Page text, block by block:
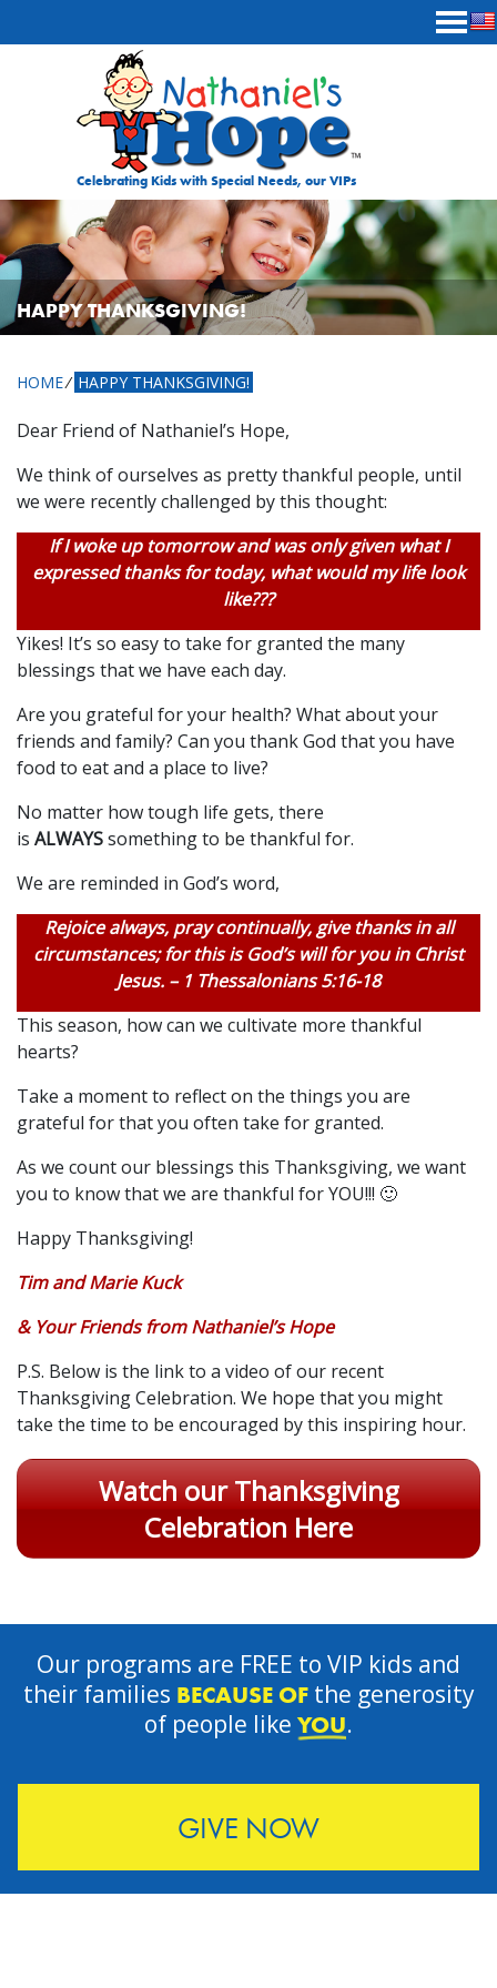
Celebrating Kids with Special Needs, our VIPs
HAPPY THANKSGIVING!
HOME⁄ HAPPY THANKSGIVING!
Dear Friend of Nathaniel’s Hope,
We think of ourselves as pretty thankful people, until
we were recently challenged by this thought:
If I woke up tomorrow and was only given what I
expressed thanks for today, what would my life look
like???
Yikes! It’s so easy to take for granted the many
blessings that we have each day.
Are you grateful for your health? What about your
friends and family? Can you thank God that you have
food to eat and a place to live?
No matter how tough life gets, there
is ALWAYSsomething to be thankful for.
We are reminded in God’s word,
Rejoice always, pray continually, give thanks in all
circumstances; for this is God’s will for you in Christ
Jesus. – 1 Thessalonians 5:16-18
This season, how can we cultivate more thankful
hearts?
Take a moment to reflect on the things you are
grateful for that you often take for granted.
As we count our blessings this Thanksgiving, we want
you to know that we are thankful for YOU!!! 🙂
Happy Thanksgiving!
Tim and Marie Kuck
& Your Friends from Nathaniel’s Hope
P.S. Below is the link to a video of our recent
Thanksgiving Celebration. We hope that you might
take the time to be encouraged by this inspiring hour.
Watch our Thanksgiving
Celebration Here
GIVE NOW
Our programs are FREE to VIP kids and
their families BECAUSE OFthe generosity
of people like YOU.